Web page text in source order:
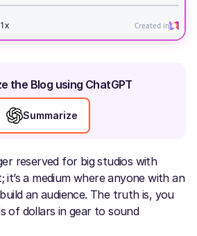
the Blog using ChatGPT
Summarize
reserved for big studios with
it’s a medium where anyone with an
an audience. The truth is, you
of dollars in gear to sound